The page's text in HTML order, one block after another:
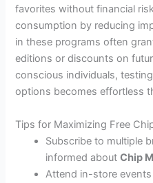
favorites without financial
consumption by reducing
in these programs often
editions or discounts on
conscious individuals,
options becomes effortless
Tips for Maximizing Free
Subscribe to multiple
informed aboutChip
Attend in-store